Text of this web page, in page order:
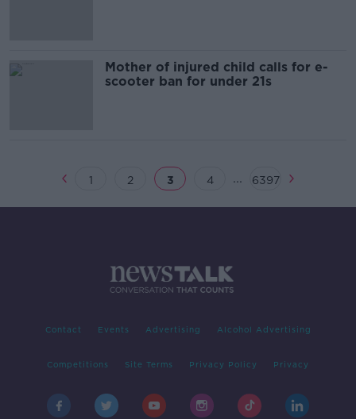
Mother of injured child calls for e-
scooter ban for under 21s
1 2 3 4 ... 6397
Contact Events Advertising Alcohol Advertising
Competitions Site Terms Privacy Policy Privacy